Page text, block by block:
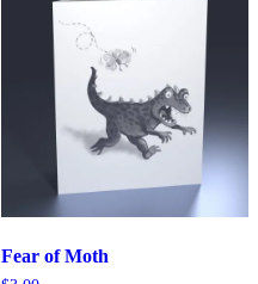
Fear of Moth